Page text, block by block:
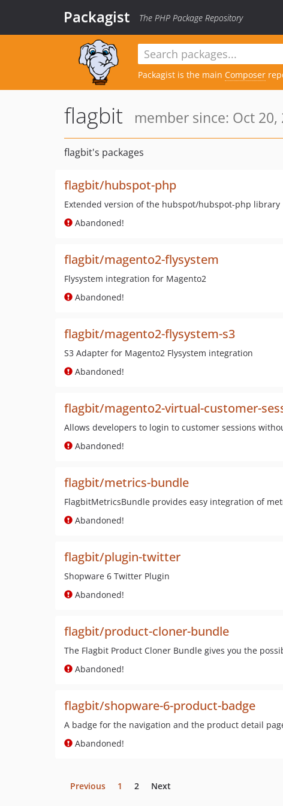
Packagist The PHP Package Repository
Packagist is the main Composer
flagbit member since: Oct 20,
flagbit's packages
flagbit/hubspot-php
Extended version of the hubspot/hubspot-php library
Abandoned!
flagbit/magento2-flysystem
Flysystem integration for Magento2
Abandoned!
flagbit/magento2-flysystem-s3
S3 Adapter for Magento2 Flysystem integration
Abandoned!
flagbit/magento2-virtual-customer-
Allows developers to login to customer sessions
Abandoned!
flagbit/metrics-bundle
FlagbitMetricsBundle provides easy integration of
Abandoned!
flagbit/plugin-twitter
Shopware 6 Twitter Plugin
Abandoned!
flagbit/product-cloner-bundle
The Flagbit Product Cloner Bundle gives you the
Abandoned!
flagbit/shopware-6-product-badge
A badge for the navigation and the product detail
Abandoned!
Previous 1 2 Next